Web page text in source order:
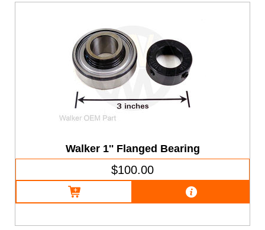
Walker 1'' Flanged Bearing
$100.00